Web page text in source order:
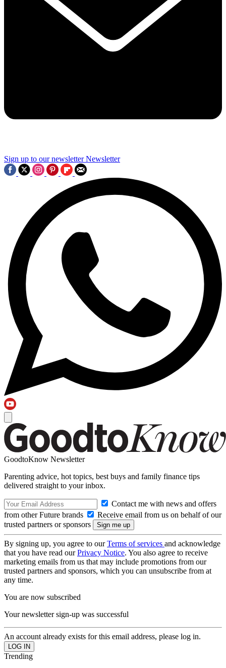
Sign up to our newsletter Newsletter
GoodtoKnow Newsletter
Parenting advice, hot topics, best buys and family finance tips
delivered straight to your inbox.
Contact me with news and offers
from other Future brands
Receive email from us on behalf of our
trusted partners or sponsors
By signing up, you agree to ourTerms of services and acknowledge
that you have read ourPrivacy Notice. You also agree to receive
marketing emails from us that may include promotions from our
trusted partners and sponsors, which you can unsubscribe from at
any time.
You are now subscribed
Your newsletter sign-up was successful
An account already exists for this email address, please log in.
Trending